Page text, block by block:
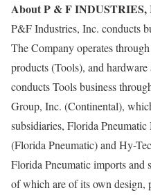
About P & F
P&F Industries, Inc. conducts
The Company operates
products (Tools), and
conducts Tools business
Group, Inc. (Continental),
subsidiaries, Florida
(Florida Pneumatic) and Hy-
Florida Pneumatic imports and
of which are of its own design,